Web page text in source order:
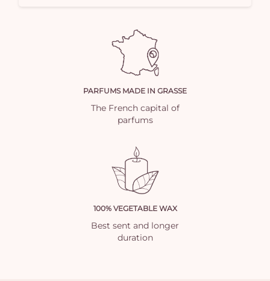
PARFUMS MADE IN GRASSE
The French capital of
parfums
100% VEGETABLE WAX
Best sent and longer
duration